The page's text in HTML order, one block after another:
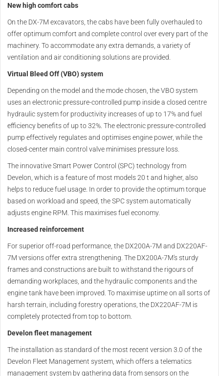
New high comfort cabs
On the DX-7M excavators, the cabs have been fully overhauled to
offer optimum comfort and complete control over every part of the
machinery. To accommodate any extra demands, a variety of
ventilation and air conditioning solutions are provided.
Virtual Bleed Off (VBO) system
Depending on the model and the mode chosen, the VBO system
uses an electronic pressure-controlled pump inside a closed centre
hydraulic system for productivity increases of up to 17% and fuel
efficiency benefits of up to 32%. The electronic pressure-controlled
pump effectively regulates and optimises engine power, while the
closed-center main control valve minimises pressure loss.
The innovative Smart Power Control (SPC) technology from
Develon, which is a feature of most models 20 t and higher, also
helps to reduce fuel usage. In order to provide the optimum torque
based on workload and speed, the SPC system automatically
adjusts engine RPM. This maximises fuel economy.
Increased reinforcement
For superior off-road performance, the DX200A-7M and DX220AF-
7M versions offer extra strengthening. The DX200A-7M's sturdy
frames and constructions are built to withstand the rigours of
demanding workplaces, and the hydraulic components and the
engine tank have been improved. To maximise uptime on all sorts of
harsh terrain, including forestry operations, the DX220AF-7M is
completely protected from top to bottom.
Develon fleet management
The installation as standard of the most recent version 3.0 of the
Develon Fleet Management system, which offers a telematics
management system by gathering data from sensors on the